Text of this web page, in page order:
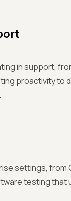
in support,
proactivity to
settings, from
testing that